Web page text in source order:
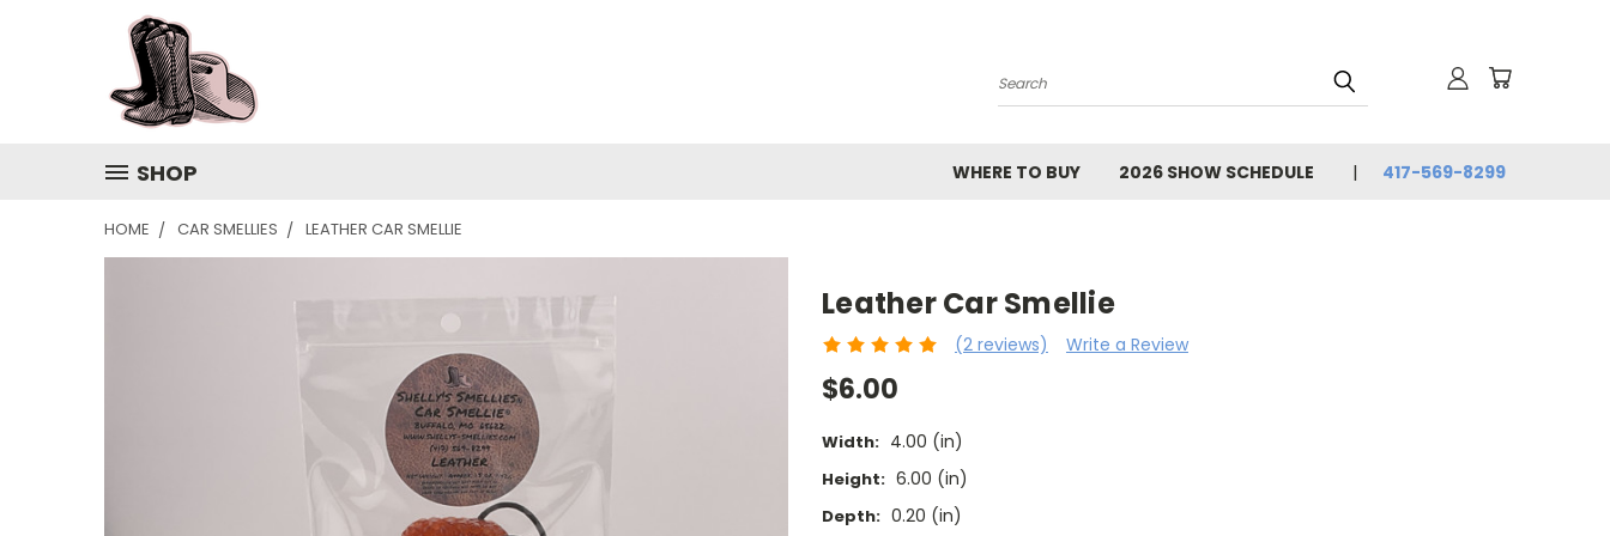
Search
SHOP WHERE TO BUY 2026 SHOW SCHEDULE 417-569-8299
HOME CAR SMELLIES LEATHER CAR SMELLIE
Leather Car Smellie
(2 reviews) Write a Review
$6.00
Width: 4.00 (in)
Height: 6.00 (in)
Depth: 0.20 (in)